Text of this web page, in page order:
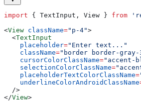
import { TextInput , View } from
<View className="p-4">
  <
TextInput
    placeholder
="Enter text..."
    className
="border border-
    cursorColorClassName
="accent-
    selectionColorClassName
=
    placeholderTextColorClassName
=
    underlineColorAndroidClassName
  />
</View>